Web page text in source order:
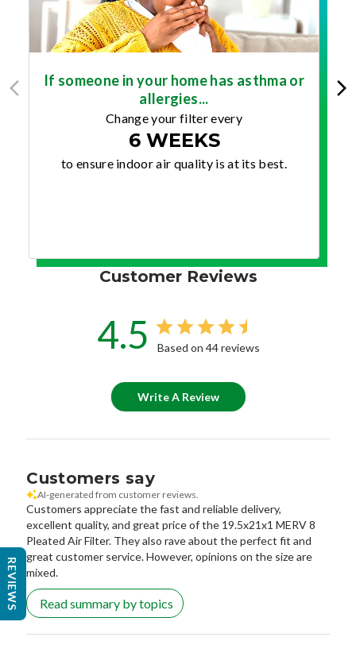
If someone in your home has asthma or
allergies...
Change your filter every
6 WEEKS
to ensure indoor air quality is at its best.
Customer Reviews
4.5 Based on 44 reviews
Write A Review
Customers say
AI-generated from customer reviews.
Customers appreciate the fast and reliable delivery,
excellent quality, and great price of the 19.5x21x1 MERV 8
Pleated Air Filter. They also rave about the perfect fit and
great customer service. However, opinions on the size are
mixed.
Read summary by topics
REVIEWS